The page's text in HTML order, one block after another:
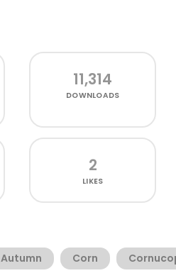
11,314
DOWNLOADS
2
LIKES
Autumn Corn